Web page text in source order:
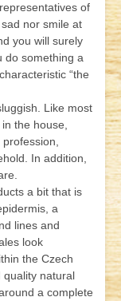
of
nor smile at
you will surely
do something a
“the
Like most
the house,
In addition,
a bit that is
a
lines and
look
the Czech
quality natural
a complete